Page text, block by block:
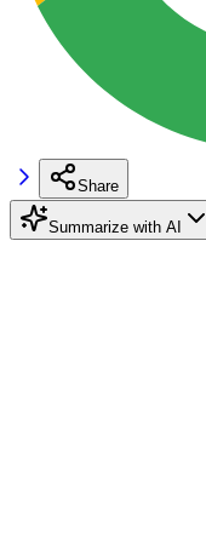
Share
Summarize with AI